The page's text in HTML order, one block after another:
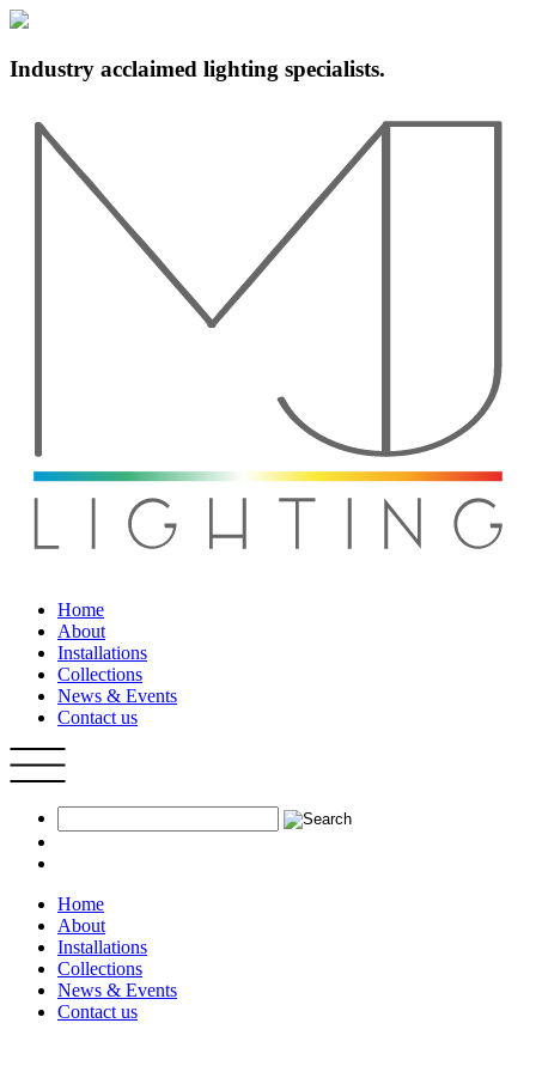
Industry acclaimed lighting specialists.
Home
About
Installations
Collections
News & Events
Contact us
Home
About
Installations
Collections
News & Events
Contact us